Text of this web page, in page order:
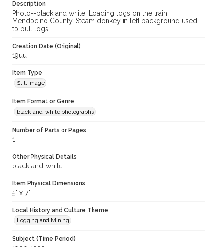
Description
Photo--black and white: Loading logs on the train,
Mendocino County. Steam donkey in left background used
to pull logs.
Creation Date (Original)
19uu
Item Type
Still image
Item Format or Genre
black-and-white photographs
Number of Parts or Pages
1
Other Physical Details
black-and-white
Item Physical Dimensions
5" x 7"
Local History and Culture Theme
Logging and Mining
Subject (Time Period)